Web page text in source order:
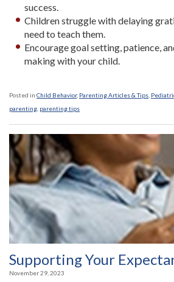
success.
Children struggle with delaying
need to teach them.
Encourage goal setting, patience,
making with your child.
Posted in Child Behavior, Parenting Articles & Tips
parenting parenting tips
Supporting Your
November 29, 2023